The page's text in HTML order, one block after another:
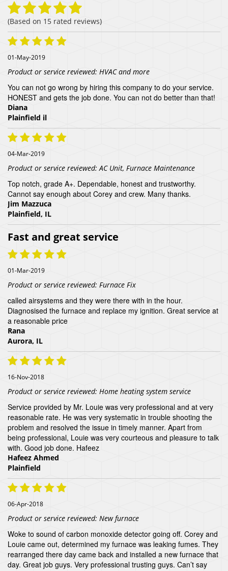
(Based on 15 rated reviews)
01-May-2019
Product or service reviewed: HVAC and more
You can not go wrong by hiring this company to do your service.
HONEST and gets the job done. You can not do better than that!
Diana
Plainfield il
04-Mar-2019
Product or service reviewed:AC Unit, Furnace Maintenance
Top notch, grade A+. Dependable, honest and trustworthy.
Cannot say enough about Corey and crew. Many thanks.
Jim Mazzuca
Plainfield, IL
Fast and great service
01-Mar-2019
Product or service reviewed: Furnace Fix
called airsystems and they were there with in the hour.
Diagnosised the furnace and replace my ignition. Great service at
a reasonable price
Rana
Aurora, IL
16-Nov-2018
Product or service reviewed: Home heating system service
Service provided by Mr. Louie was very professional and at very
reasonable rate. He was very systematic in trouble shooting the
problem and resolved the issue in timely manner. Apart from
being professional, Louie was very courteous and pleasure to talk
with. Good job done. Hafeez
Hafeez Ahmed
Plainfield
06-Apr-2018
Product or service reviewed: New furnace
Woke to sound of carbon monoxide detector going off. Corey and
Louie came out, determined my furnace was leaking fumes. They
rearranged there day came back and installed a new furnace that
day. Great job guys. Very professional trusting guys. Can’t say